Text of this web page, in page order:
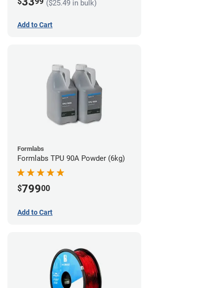
($25.49 in bulk)
Add to Cart
Formlabs
Formlabs TPU 90A Powder (6kg)
$79900
Add to Cart